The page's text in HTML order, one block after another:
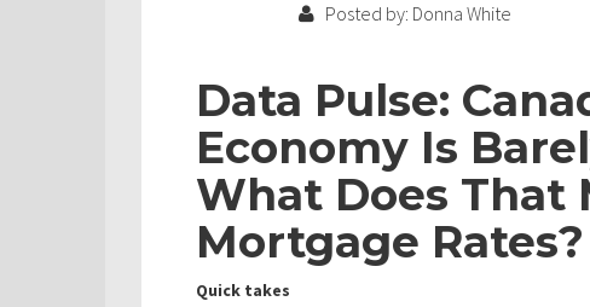
Posted by: Donna White
Data Pulse:
Economy Is
What Does That
Mortgage Rates?
Quick takes